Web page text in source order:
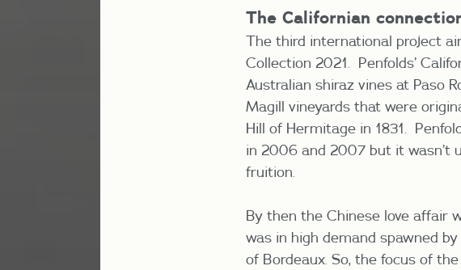
The Californian
The third international project
Collection 2021. Penfolds’
Australian shiraz vines at Paso
Magill vineyards that were
Hill of Hermitage in 1831.
in 2006 and 2007 but it wasn’t
fruition.
By then the Chinese love affair
was in high demand spawned
of Bordeaux. So, the focus of